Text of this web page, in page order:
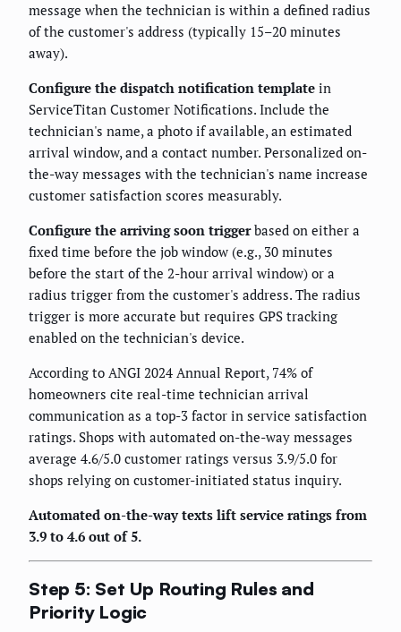
message when the technician is within a defined radius
of the customer's address (typically 15–20 minutes
away).
Configure the dispatch notification template in
ServiceTitan Customer Notifications. Include the
technician's name, a photo if available, an estimated
arrival window, and a contact number. Personalized on-
the-way messages with the technician's name increase
customer satisfaction scores measurably.
Configure the arriving soon triggerbased on either a
fixed time before the job window (e.g., 30 minutes
before the start of the 2-hour arrival window) or a
radius trigger from the customer's address. The radius
trigger is more accurate but requires GPS tracking
enabled on the technician's device.
According to ANGI 2024 Annual Report, 74% of
homeowners cite real-time technician arrival
communication as a top-3 factor in service satisfaction
ratings. Shops with automated on-the-way messages
average 4.6/5.0 customer ratings versus 3.9/5.0 for
shops relying on customer-initiated status inquiry.
Automated on-the-way texts lift service ratings from
3.9 to 4.6 out of 5.
Step 5: Set Up Routing Rules and
Priority Logic